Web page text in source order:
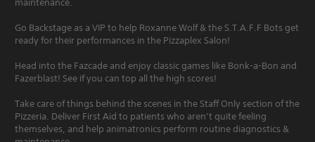
Go Backstage as a VIP to help Roxanne Wolf & the S.T.A.F.F Bots get
ready for their performances in the Pizzaplex Salon!
Head into the Fazcade and enjoy classic games like Bonk-a-Bon and
Fazerblast! See if you can top all the high scores!
Take care of things behind the scenes in the Staff Only section of the
Pizzeria. Deliver First Aid to patients who aren’t quite feeling
themselves, and help animatronics perform routine diagnostics &